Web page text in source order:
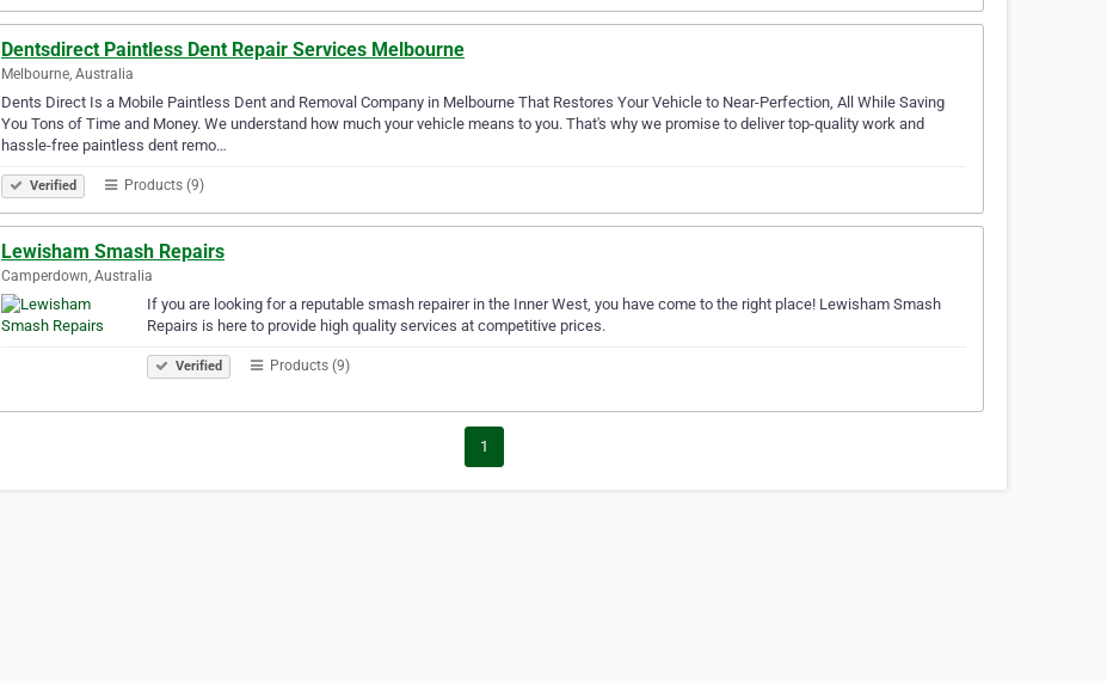
Dentsdirect Paintless Dent Repair Services Melbourne
Melbourne, Australia
Dents Direct Is a Mobile Paintless Dent and Removal Company in Melbourne That Restores Your Vehicle to Near-Perfection, All While Saving
You Tons of Time and Money. We understand how much your vehicle means to you. That's why we promise to deliver top-quality work and
hassle-free paintless dent remo…
Verified Products (9)
Lewisham Smash Repairs
Camperdown, Australia
If you are looking for a reputable smash repairer in the Inner West, you have come to the right place! Lewisham Smash
Repairs is here to provide high quality services at competitive prices.
Verified Products (9)
1